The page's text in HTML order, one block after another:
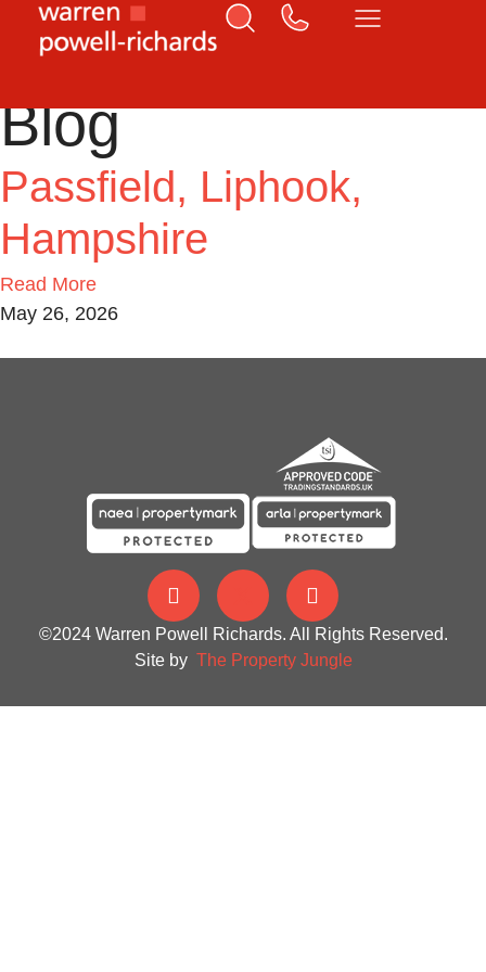
Home Liphook
Blog
Passfield, Liphook,
Hampshire
Read More
May 26, 2026
©2024 Warren Powell Richards. All Rights Reserved.
Site by The Property Jungle